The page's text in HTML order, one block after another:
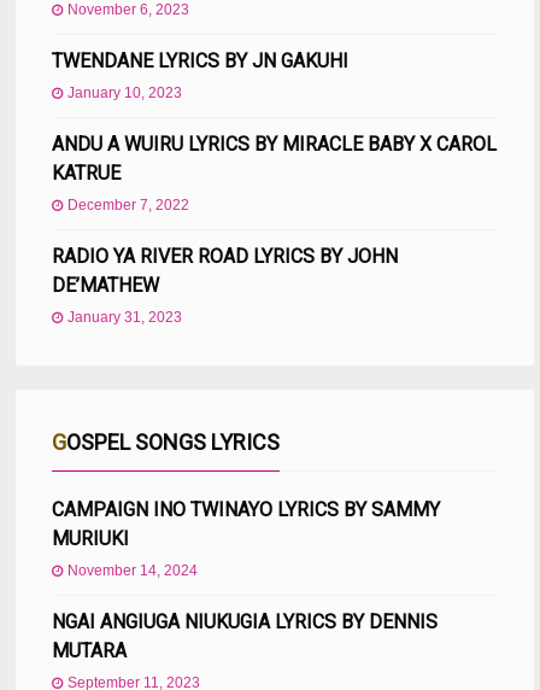
November 6, 2023
TWENDANE LYRICS BY JN GAKUHI
January 10, 2023
ANDU A WUIRU LYRICS BY MIRACLE BABY X CAROL
KATRUE
December 7, 2022
RADIO YA RIVER ROAD LYRICS BY JOHN
DE’MATHEW
January 31, 2023
GOSPEL SONGS LYRICS
CAMPAIGN INO TWINAYO LYRICS BY SAMMY
MURIUKI
November 14, 2024
NGAI ANGIUGA NIUKUGIA LYRICS BY DENNIS
MUTARA
September 11, 2023